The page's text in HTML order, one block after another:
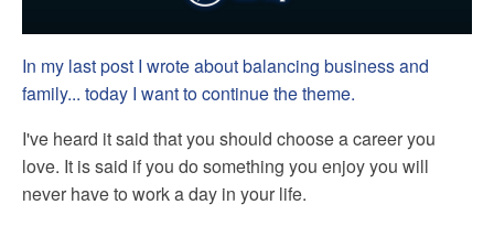
In my last post I wrote about balancing business and
family... today I want to continue the theme.
I've heard it said that you should choose a career you
love. It is said if you do something you enjoy you will
never have to work a day in your life.